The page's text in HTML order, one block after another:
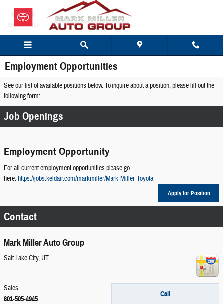
Employment Opportunities
See our list of available positions below. To inquire about a position, please fill out the
following form:
Job Openings
Employment Opportunity
For all current employment opportunities please go
here:https://jobs.keldair.com/markmiller/Mark-Miller-Toyota
Apply for Position
Contact
Mark Miller Auto Group
Salt Lake City, UT
Call
Sales
801-505-4945